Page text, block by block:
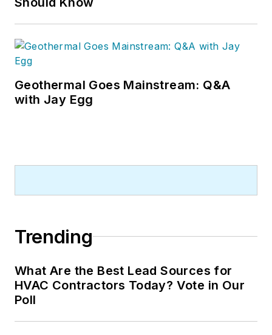
visiting with manufacturers and
experience in trade show planning.
Geothermal Goes Mainstream: Q&A
with Jay Egg
Trending
What Are the Best Lead Sources for
HVAC Contractors Today? Vote in Our
Poll